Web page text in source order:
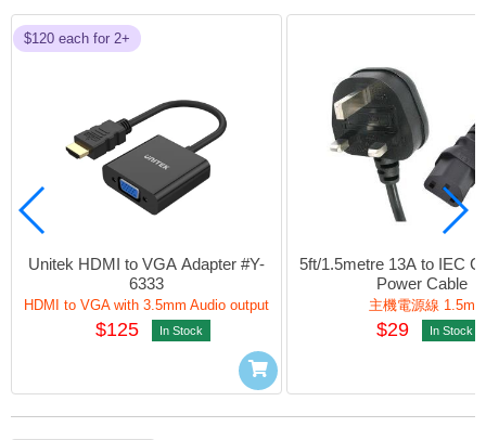
$120 each for 2+
Unitek HDMI to VGA Adapter #Y-
6333
HDMI to VGA with 3.5mm Audio output
$125 In Stock
5ft/1.5metre 13A to IEC
Power Cable
主機電源線 1.5m
$29 In Stock